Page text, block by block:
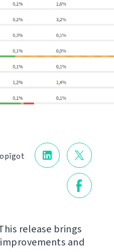
release brings
and